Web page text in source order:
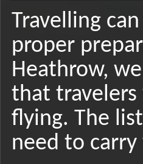
Travelling
proper
Heathrow,
that
flying. The
need to